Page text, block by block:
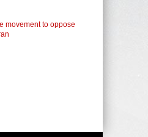
movement to oppose